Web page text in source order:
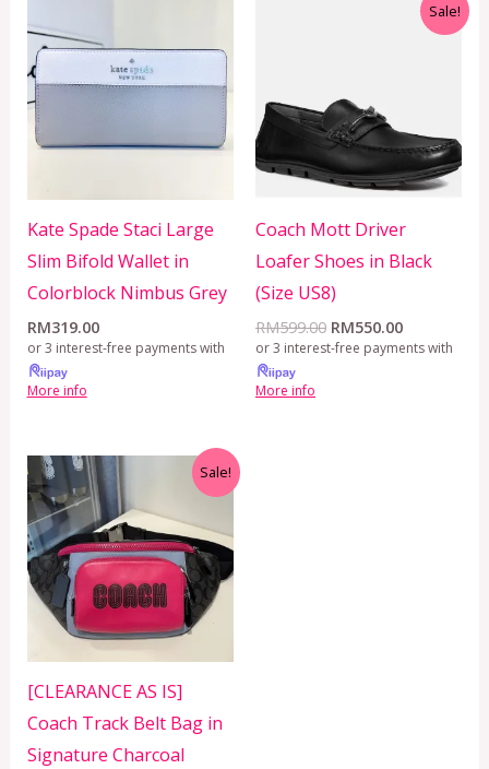
Kate Spade Staci Large
Slim Bifold Wallet in
Colorblock Nimbus Grey
RM319.00
or 3 interest-free payments with
More info
Sale!
Coach Mott Driver
Loafer Shoes in Black
(Size US8)
RM599.00 RM550.00
price
or 3 interest-free payments with
More info
Sale!
[CLEARANCE AS IS]
Coach Track Belt Bag in
Signature Charcoal
Original
price
was:
RM699.00.
Current
price
RM399.00.